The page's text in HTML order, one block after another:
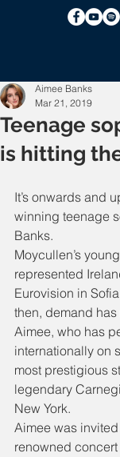
Teenage
is hitting
Aimee Banks
Mar 21, 2019
It’s onwards and
winning teenage
Banks.
Moycullen’s
represented
Eurovision in
then, demand
Aimee, who has
internationally on
most prestigious
legendary
New York.
Aimee was
renowned